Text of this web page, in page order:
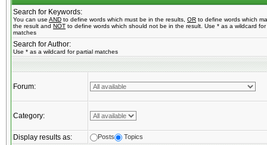
Search for Keywords:
You can use AND to define words which must be in the results, OR to define words which
the result and NOT to define words which should not be in the result. Use * as a wildcard for
matches
Search for Author:
Use * as a wildcard for partial matches
Forum:
Category:
Display results as: Posts Topics